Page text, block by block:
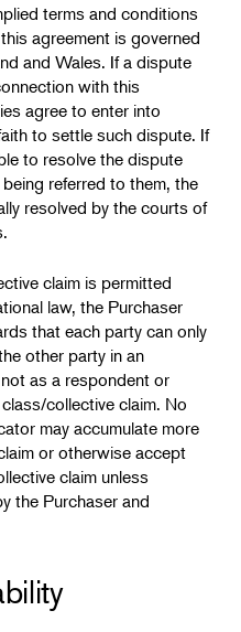
terms and conditions
agreement is governed
and Wales. If a dispute
with this
agree to enter into
to settle such dispute. If
to resolve the dispute
referred to them, the
resolved by the courts of
claim is permitted
law, the Purchaser
that each party can only
other party in an
as a respondent or
collective claim. No
may accumulate more
or otherwise accept
claim unless
the Purchaser and